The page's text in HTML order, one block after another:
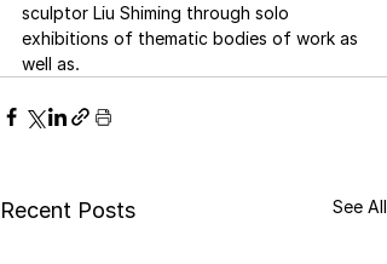
sculptor Liu Shiming through solo
exhibitions of thematic bodies of work as
well as.
Recent Posts See All